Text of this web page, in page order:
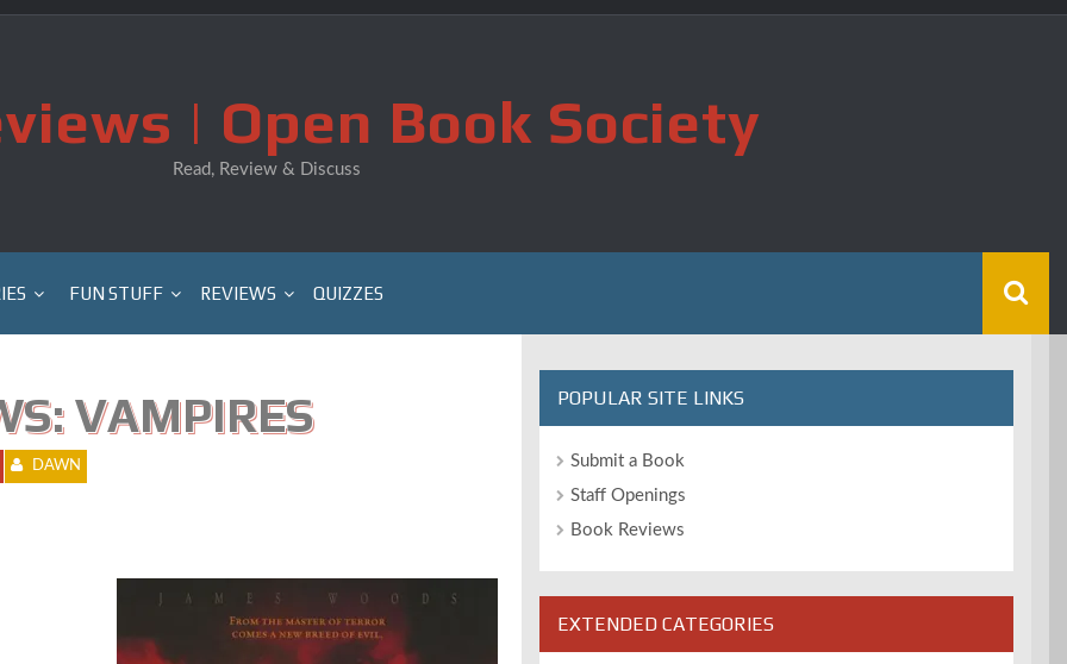
| Open Book Society
Read, Review & Discuss
FUN STUFF REVIEWS QUIZZES
VAMPIRES
DAWN
POPULAR SITE LINKS
Submit a Book
Staff Openings
Book Reviews
EXTENDED CATEGORIES